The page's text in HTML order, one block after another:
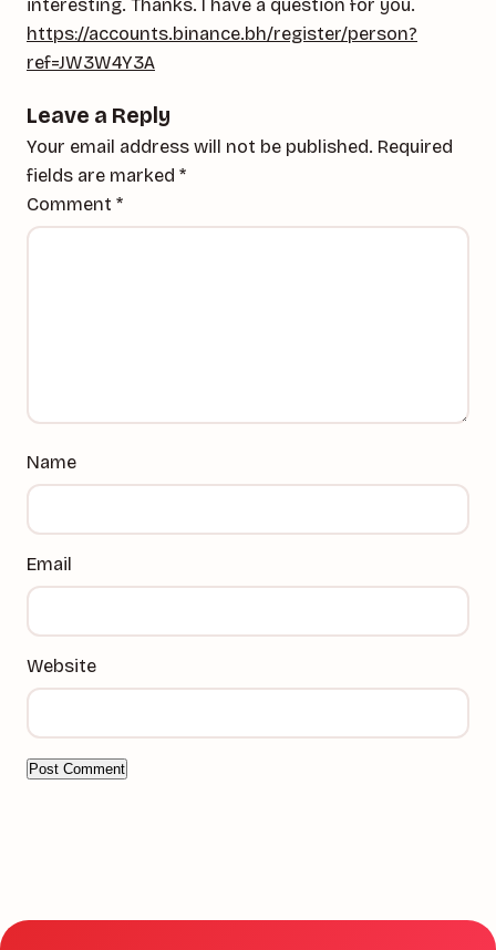
interesting. Thanks. I have a question for you.
https://accounts.binance.bh/register/person?
ref=JW3W4Y3A
Leave a Reply
Your email address will not be published. Required
fields are marked *
Comment *
Name
Email
Website